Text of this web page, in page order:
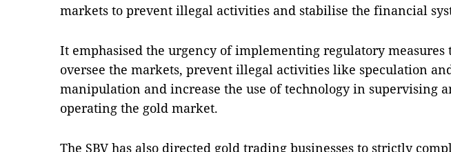
markets to prevent illegal activities and stabilise the financial
It emphasised the urgency of implementing regulatory measures
oversee the markets, prevent illegal activities like speculation
manipulation and increase the use of technology in supervising
operating the gold market.
The SBV has also directed gold trading businesses to strictly